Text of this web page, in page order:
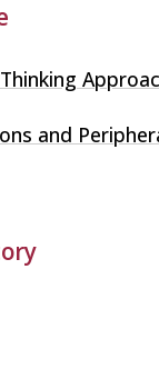
and